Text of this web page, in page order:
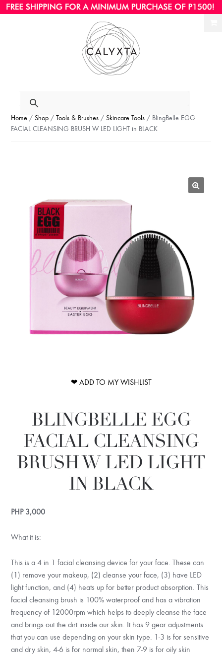
Home /Shop /Tools & Brushes /Skincare Tools / BlingBelle EGG
FACIAL CLEANSING BRUSH W LED LIGHT in BLACK
❤ ADD TO MY WISHLIST
BLINGBELLE EGG
FACIAL CLEANSING
BRUSH W LED LIGHT
IN BLACK
PHP3,000
What it is:
This is a 4 in 1 facial cleansing device for your face. These can
(1) remove your makeup, (2) cleanse your face, (3) have LED
light function, and (4) heats up for better product absorption. This
facial cleansing brush is 100% waterproof and has a vibration
frequency of 12000rpm which helps to deeply cleanse the face
and brings out the dirt inside our skin. It has 9 gear adjustments
that you can use depending on your skin type. 1-3 is for sensitive
and dry skin, 4-6 is for normal skin, then 7-9 is for oily skin